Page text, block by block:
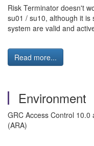
Risk Terminator doesn't
su01 / su10, although it is
system are valid and
Read more...
Environment
GRC Access Control
(ARA)